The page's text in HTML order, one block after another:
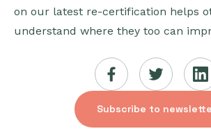
on our latest re-certification helps
understand where they too can
Subscribe to